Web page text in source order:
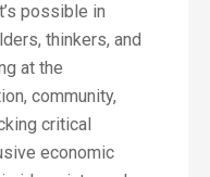
possible in
thinkers, and
at the
community,
critical
economic